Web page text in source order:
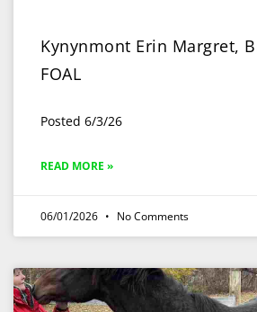
Kynynmont Erin Margret,
FOAL
Posted 6/3/26
READ MORE »
06/01/2026 No Comments